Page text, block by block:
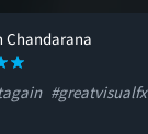
Chandarana
#greatvisualfx